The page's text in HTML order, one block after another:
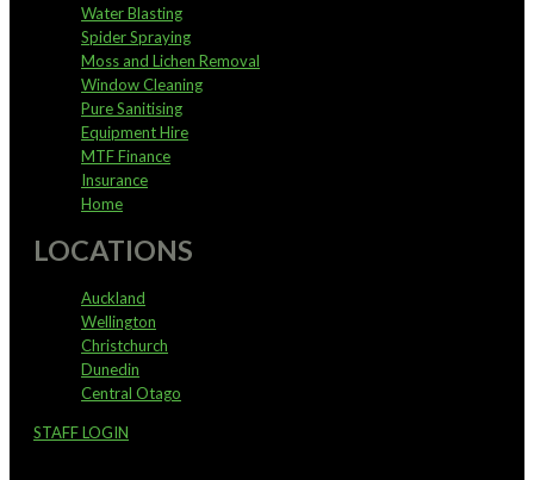
Water Blasting
Spider Spraying
Moss and Lichen Removal
Window Cleaning
Pure Sanitising
Equipment Hire
MTF Finance
Insurance
Home
LOCATIONS
Auckland
Wellington
Christchurch
Dunedin
Central Otago
STAFF LOGIN